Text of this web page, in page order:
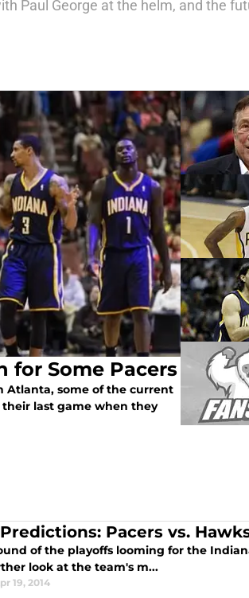
Paul George at the helm, and the
for Some Pacers
Atlanta, some of the current
last game when they
Pacers vs.
of the playoffs looming for the
look at the team's m...
19, 2014